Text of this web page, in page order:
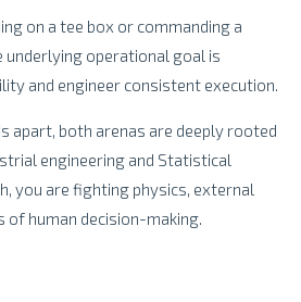
on a tee box or commanding a
underlying operational goal is
and engineer consistent execution.
apart, both arenas are deeply rooted
engineering and Statistical
you are fighting physics, external
of human decision-making.